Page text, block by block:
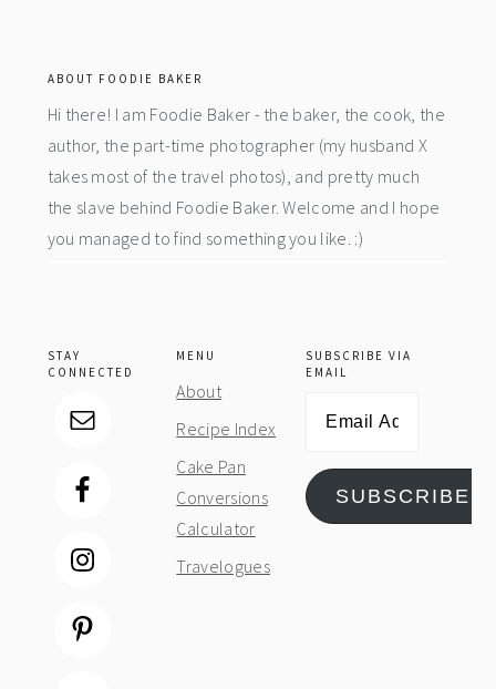
ABOUT FOODIE BAKER
Hi there! I am Foodie Baker - the baker, the cook, the
author, the part-time photographer (my husband X
takes most of the travel photos), and pretty much
the slave behind Foodie Baker. Welcome and I hope
you managed to find something you like. :)
STAY
CONNECTED
MENU
About
Recipe Index
Cake Pan
Conversions
Calculator
Travelogues
SUBSCRIBE VIA
EMAIL
SUBSCRIBE